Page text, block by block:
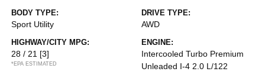
BODY TYPE:
Sport Utility
DRIVE TYPE:
AWD
HIGHWAY/CITY MPG:
28 / 21 [3]
*EPA ESTIMATED
ENGINE:
Intercooled Turbo Premium
Unleaded I-4 2.0 L/122